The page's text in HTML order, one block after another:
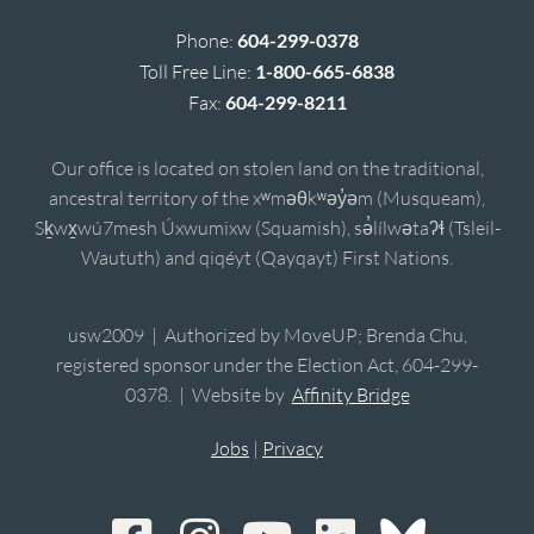
Phone: 604-299-0378
Toll Free Line: 1-800-665-6838
Fax: 604-299-8211
Our office is located on stolen land on the traditional,
ancestral territory of the xʷməθkʷəy̓əm (Musqueam),
Sḵwx̱wú7mesh Úxwumixw (Squamish), sə̓lílwətaʔɬ (Tsleil-
Waututh) and qiqéyt (Qayqayt) First Nations.
usw2009 | Authorized by MoveUP; Brenda Chu,
registered sponsor under the Election Act, 604-299-
0378. | Website by Affinity Bridge
Jobs | Privacy